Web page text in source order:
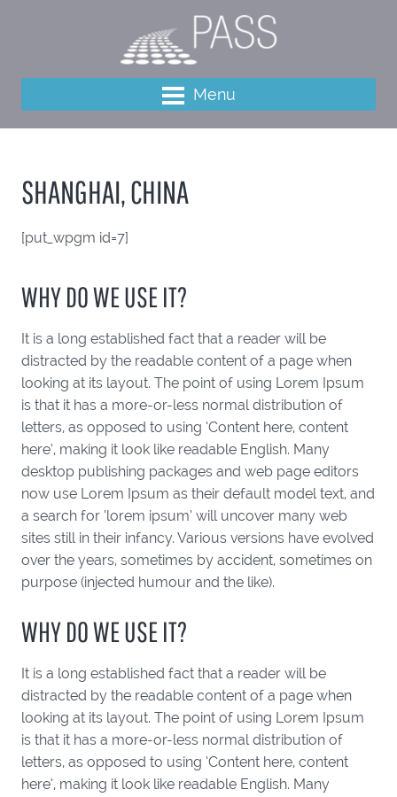
Menu
SHANGHAI, CHINA
[put_wpgm id=7]
WHY DO WE USE IT?
It is a long established fact that a reader will be
distracted by the readable content of a page when
looking at its layout. The point of using Lorem Ipsum
is that it has a more-or-less normal distribution of
letters, as opposed to using ‘Content here, content
here’, making it look like readable English. Many
desktop publishing packages and web page editors
now use Lorem Ipsum as their default model text, and
a search for ‘lorem ipsum’ will uncover many web
sites still in their infancy. Various versions have evolved
over the years, sometimes by accident, sometimes on
purpose (injected humour and the like).
WHY DO WE USE IT?
It is a long established fact that a reader will be
distracted by the readable content of a page when
looking at its layout. The point of using Lorem Ipsum
is that it has a more-or-less normal distribution of
letters, as opposed to using ‘Content here, content
here’, making it look like readable English. Many